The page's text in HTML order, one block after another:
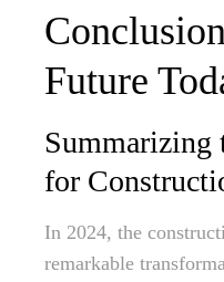
Future
Summarizing
for
In 2024, the
remarkable